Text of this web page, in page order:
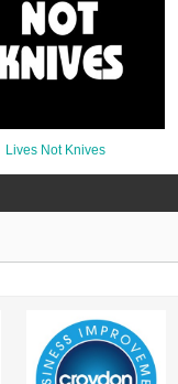
Lives Not Knives